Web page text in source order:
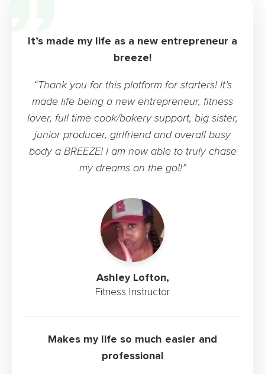
Ashley Lofton,
Fitness Instructor
It’s made my life as a new entrepreneur a
breeze!
“Thank you for this platform for starters! It’s
made life being a new entrepreneur, fitness
lover, full time cook/bakery support, big sister,
junior producer, girlfriend and overall busy
body a BREEZE! I am now able to truly chase
my dreams on the go!!”
Makes my life so much easier and
professional